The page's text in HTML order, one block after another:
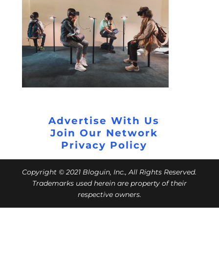
Advertise With Us
Join Our Network
Privacy Policy
Copyright © 2021 Bloguin, Inc., All Rights Reserved.
Trademarks used herein are property of their
respective owners.